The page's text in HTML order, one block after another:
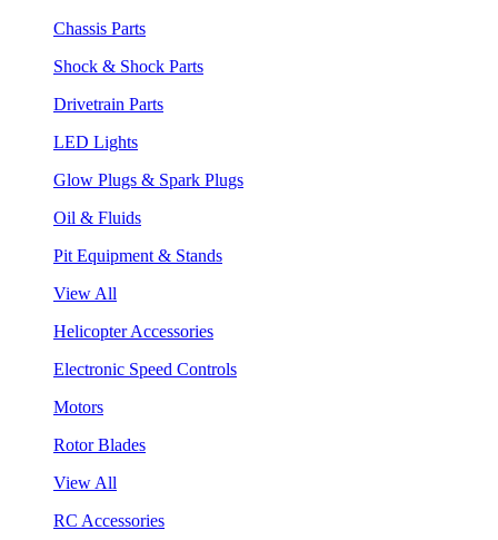
Chassis Parts
Shock & Shock Parts
Drivetrain Parts
LED Lights
Glow Plugs & Spark Plugs
Oil & Fluids
Pit Equipment & Stands
View All
Helicopter Accessories
Electronic Speed Controls
Motors
Rotor Blades
View All
RC Accessories